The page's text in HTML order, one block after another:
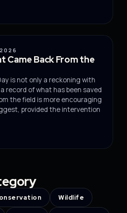
Came Back From the
is not only a reckoning with
record of what has been saved
the field is more encouraging
provided the intervention
Wildlife